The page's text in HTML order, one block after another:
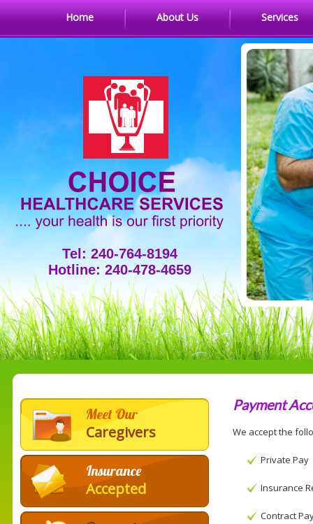
Home About Us Services
Tel: 240-764-8194
Hotline: 240-478-4659
Meet Our
Caregivers
Insurance
Accepted
Payment
We accept the
Private Pay
Insurance
Contract